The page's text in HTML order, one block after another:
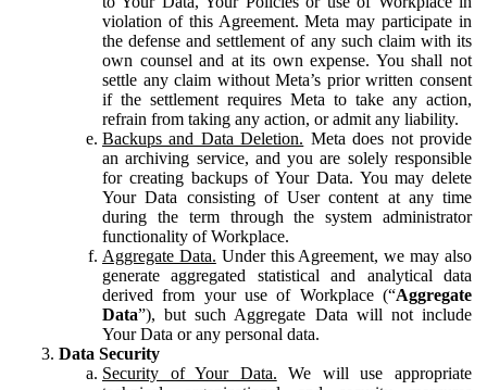
violation of this Agreement. Meta may participate in
the defense and settlement of any such claim with its
own counsel and at its own expense. You shall not
settle any claim without Meta’s prior written consent
if the settlement requires Meta to take any action,
refrain from taking any action, or admit any liability.
Backups and Data Deletion. Meta does not provide
an archiving service, and you are solely responsible
for creating backups of Your Data. You may delete
Your Data consisting of User content at any time
during the term through the system administrator
functionality of Workplace.
Aggregate Data. Under this Agreement, we may also
generate aggregated statistical and analytical data
derived from your use of Workplace (“Aggregate
Data”), but such Aggregate Data will not include
Your Data or any personal data.
Data Security
Security of Your Data. We will use appropriate